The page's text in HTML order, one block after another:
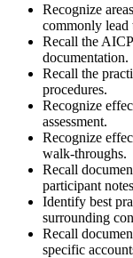
Recognize
commonly lead
Recall the
documentation.
Recall the
procedures.
Recognize
assessment.
Recognize
walk-throughs.
Recall
participant
Identify best
surrounding
Recall
specific